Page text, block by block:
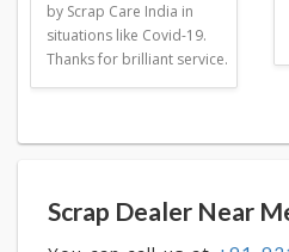
by Scrap Care India in
situations like Covid-19.
Thanks for brilliant service.
Scrap Dealer Near